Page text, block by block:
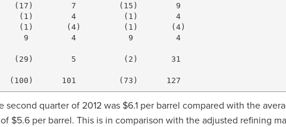
(17)        7         (15)        9
(1)        4          (1)        4
(1)       (4)         (1)       (4)
9         4           9         4
(29)        5          (2)       31
second quarter of 2012 was $6.1per barrel compared with the
$5.6per barrel. This is in comparison with the adjusted refining